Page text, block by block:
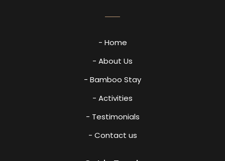
- Home
- About Us
- Bamboo Stay
- Activities
- Testimonials
- Contact us